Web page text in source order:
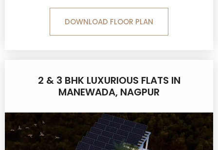
DOWNLOAD FLOOR PLAN
2 & 3 BHK LUXURIOUS FLATS IN
MANEWADA, NAGPUR